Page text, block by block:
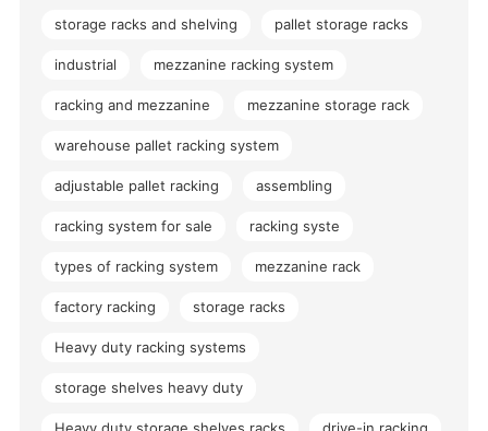
storage racks and shelving pallet storage racks
industrial mezzanine racking system
racking and mezzanine mezzanine storage rack
warehouse pallet racking system
adjustable pallet racking assembling
racking system for sale racking syste
types of racking system mezzanine rack
factory racking storage racks
Heavy duty racking systems
storage shelves heavy duty